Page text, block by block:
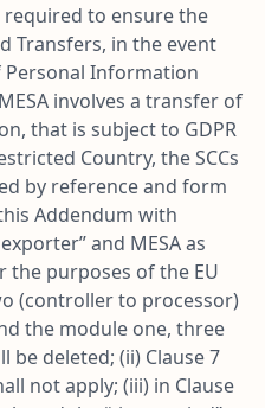
to ensure the
Transfers, in the event
Information
involves a transfer of
that is subject to GDPR
Country, the SCCs
by reference and form
Addendum with
” and MESA as
the purposes of the EU
(controller to processor)
the module one, three
be deleted; (ii) Clause 7
not apply; (iii) in Clause